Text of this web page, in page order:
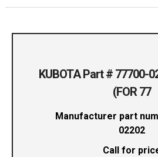
KUBOTA Part # 77700-
(FOR 77
Manufacturer part
02202
Call for